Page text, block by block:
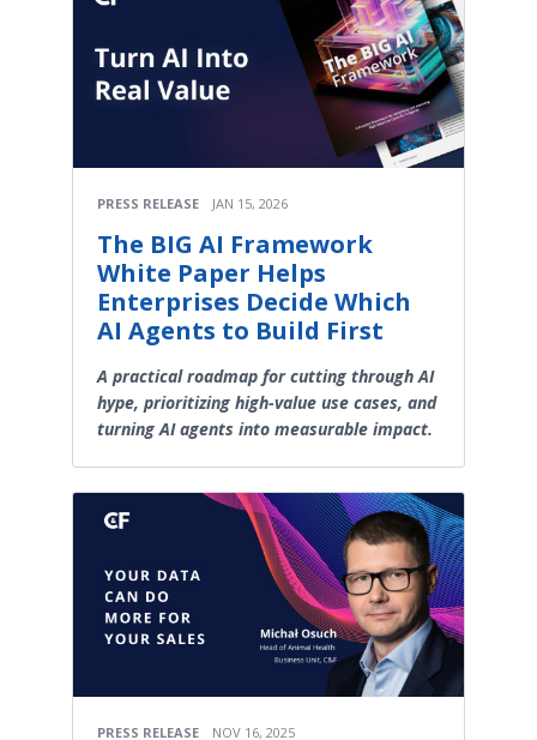
PRESS RELEASE JAN 15, 2026
The BIG AI Framework
White Paper Helps
Enterprises Decide Which
AI Agents to Build First
A practical roadmap for cutting through AI
hype, prioritizing high-value use cases, and
turning AI agents into measurable impact.
PRESS RELEASE NOV 16, 2025